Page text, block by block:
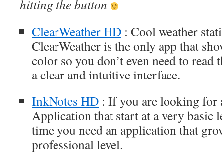
hitting the button
ClearWeather HD : Cool weather
ClearWeather is the only app that
color so you don’t even need to read
a clear and intuitive interface.
InkNotes HD : If you are looking for
Application that start at a very basic
time you need an application that
professional level.